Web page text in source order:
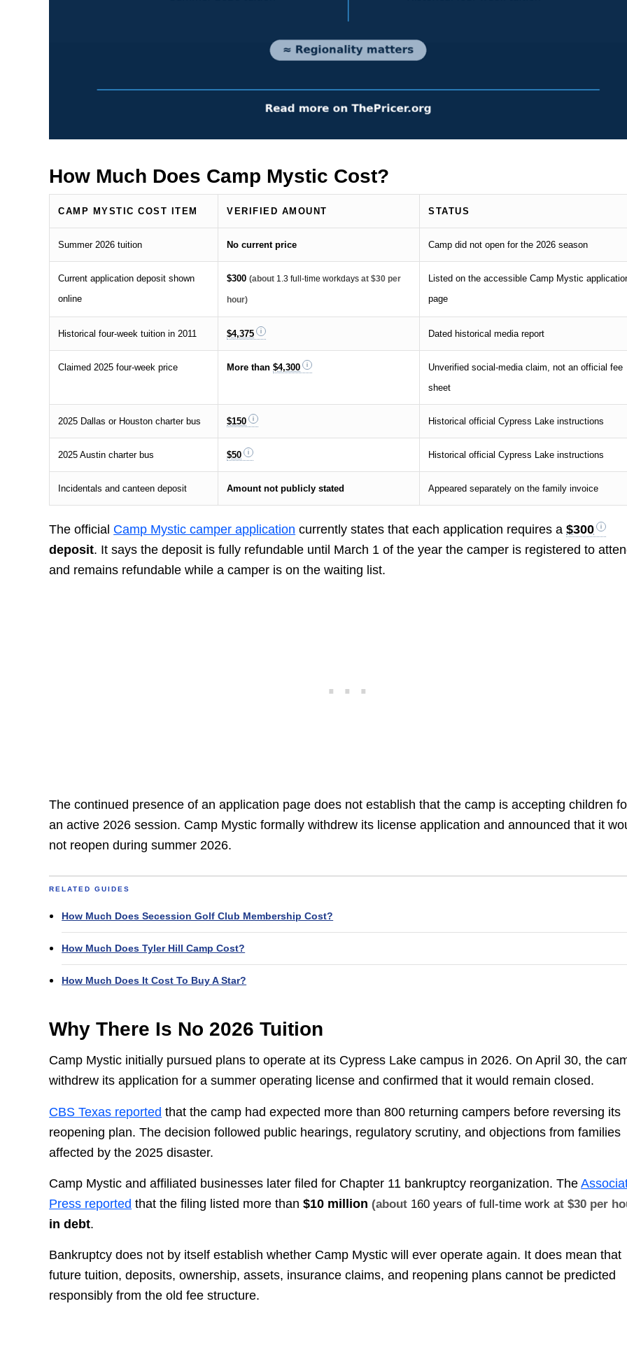
How Much Does Camp Mystic Cost?
CAMP MYSTIC COST ITEM VERIFIED AMOUNT STATUS
Summer 2026 tuition No current price Camp did not open for the 2026 season
Current application deposit shown
online
$300 (about 1.3 full-time workdays at $30 per
hour)
Listed on the accessible Camp Mystic
page
Historical four-week tuition in 2011 $4,375 Dated historical media report
Claimed 2025 four-week price More than$4,300
Unverified social-media claim, not an official fee
sheet
2025 Dallas or Houston charter bus $150 Historical official Cypress Lake instructions
2025 Austin charter bus $50 Historical official Cypress Lake instructions
Incidentals and canteen deposit Amount not publicly stated Appeared separately on the family invoice
The official Camp Mystic camper application currently states that each application requires a$300
deposit. It says the deposit is fully refundable until March 1 of the year the camper is registered to
and remains refundable while a camper is on the waiting list.
The continued presence of an application page does not establish that the camp is accepting children
an active 2026 session. Camp Mystic formally withdrew its license application and announced that it
not reopen during summer 2026.
RELATED GUIDES
How Much Does Secession Golf Club Membership Cost?
How Much Does Tyler Hill Camp Cost?
How Much Does It Cost To Buy A Star?
Why There Is No 2026 Tuition
Camp Mystic initially pursued plans to operate at its Cypress Lake campus in 2026. On April 30, the
withdrew its application for a summer operating license and confirmed that it would remain closed.
CBS Texas reported that the camp had expected more than 800 returning campers before reversing its
reopening plan. The decision followed public hearings, regulatory scrutiny, and objections from families
affected by the 2025 disaster.
Camp Mystic and affiliated businesses later filed for Chapter 11 bankruptcy reorganization. The
Press reported that the filing listed more than$10 million (about 160 years of full-time work at $30 per
in debt.
Bankruptcy does not by itself establish whether Camp Mystic will ever operate again. It does mean that
future tuition, deposits, ownership, assets, insurance claims, and reopening plans cannot be predicted
responsibly from the old fee structure.